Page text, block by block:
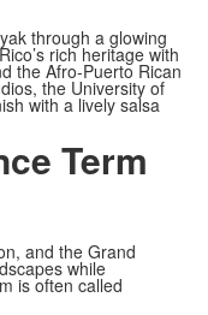
through a glowing
rich heritage with
the Afro-Puerto Rican
the University of
with a lively salsa
Term
and the Grand
while
is often called